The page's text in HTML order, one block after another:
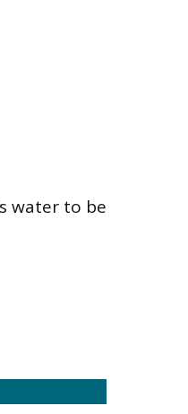
water to be